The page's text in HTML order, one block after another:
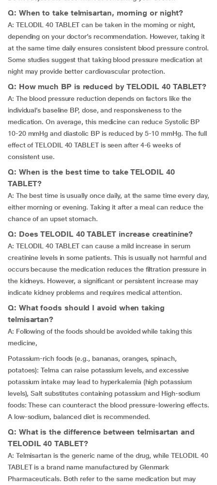
Q: When to take telmisartan, morning or night?
A: TELODIL 40 TABLET can be taken in the morning or night,
depending on your doctor’s recommendation. However, taking it
at the same time daily ensures consistent blood pressure control.
Some studies suggest that taking blood pressure medication at
night may provide better cardiovascular protection.
Q: How much BP is reduced by TELODIL 40 TABLET?
A: The blood pressure reduction depends on factors like the
individual’s baseline BP, dose, and responsiveness to the
medication. On average, this medicine can reduce Systolic BP
10-20 mmHg and diastolic BP is reduced by 5-10 mmHg. The full
effect of TELODIL 40 TABLET is seen after 4-6 weeks of
consistent use.
Q: When is the best time to take TELODIL 40
TABLET?
A: The best time is usually once daily, at the same time every day,
either morning or evening. Taking it after a meal can reduce the
chance of an upset stomach.
Q: Does TELODIL 40 TABLET increase creatinine?
A: TELODIL 40 TABLET can cause a mild increase in serum
creatinine levels in some patients. This is usually not harmful and
occurs because the medication reduces the filtration pressure in
the kidneys. However, a significant or persistent increase may
indicate kidney problems and requires medical attention.
Q: What foods should I avoid when taking
telmisartan?
A: Following of the foods should be avoided while taking this
medicine,
Potassium-rich foods (e.g., bananas, oranges, spinach,
potatoes): Telma can raise potassium levels, and excessive
potassium intake may lead to hyperkalemia (high potassium
levels), Salt substitutes containing potassium and High-sodium
foods: These can counteract the blood pressure-lowering effects.
A low-sodium, balanced diet is recommended.
Q: What is the difference between telmisartan and
TELODIL 40 TABLET?
A: Telmisartan is the generic name of the drug, while TELODIL 40
TABLET is a brand name manufactured by Glenmark
Pharmaceuticals. Both refer to the same medication but may